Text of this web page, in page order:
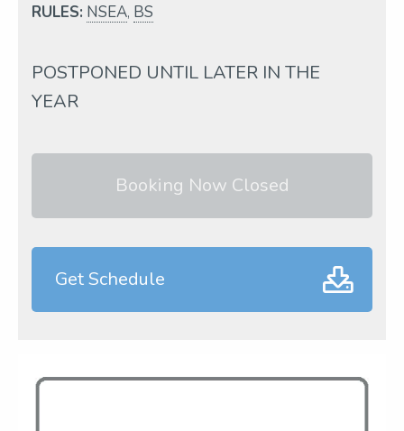
RULES: NSEA, BS
POSTPONED UNTIL LATER IN THE
YEAR
Booking Now Closed
Get Schedule